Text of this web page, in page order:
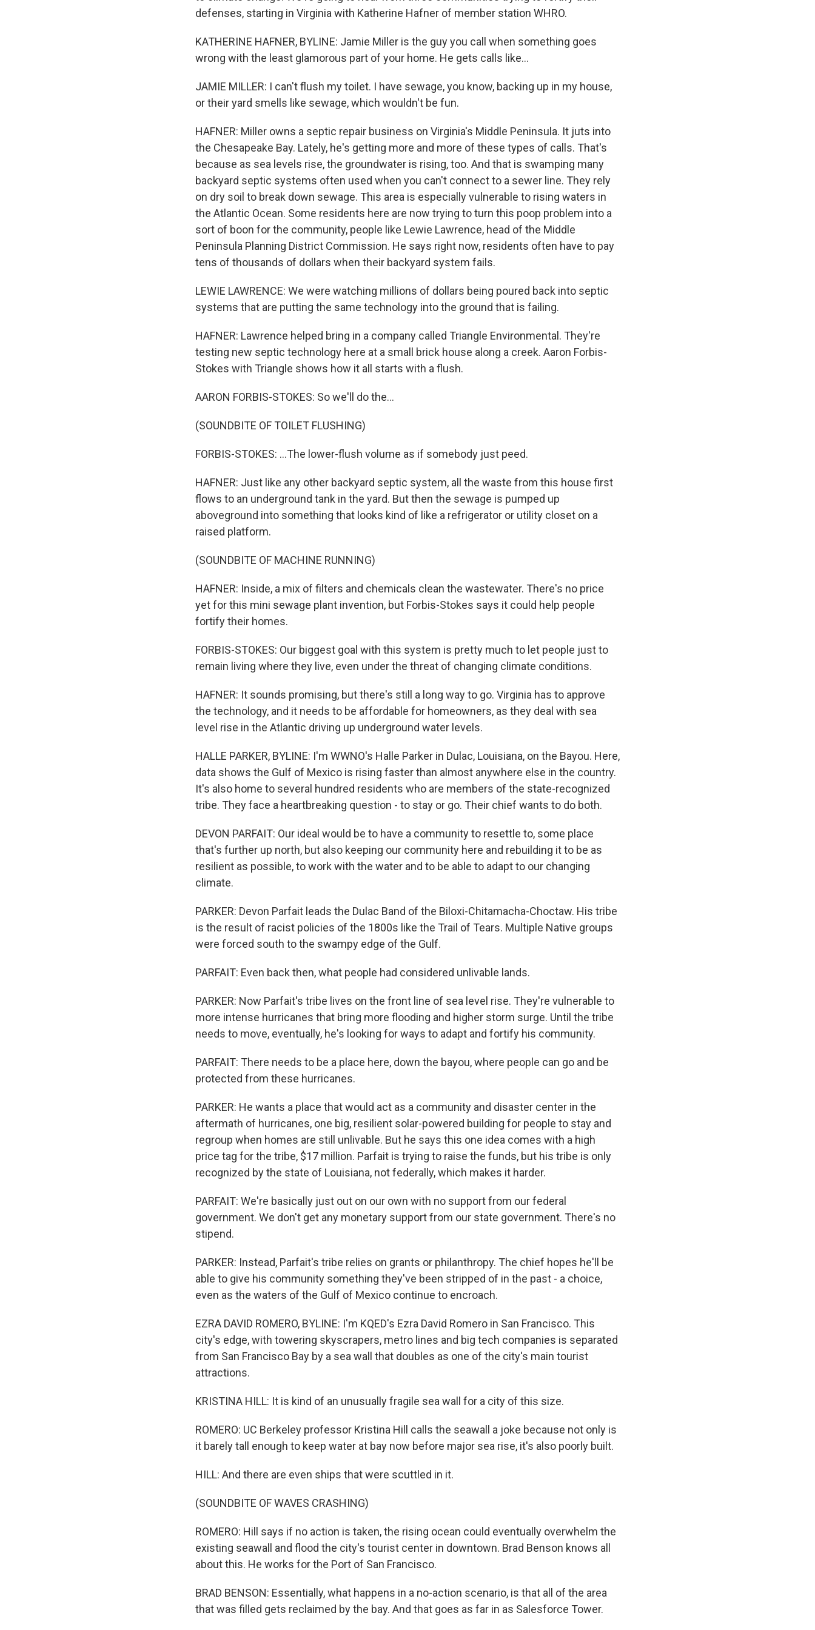
defenses, starting in Virginia with Katherine Hafner of member station WHRO.
KATHERINE HAFNER, BYLINE: Jamie Miller is the guy you call when something goes
wrong with the least glamorous part of your home. He gets calls like...
JAMIE MILLER: I can't flush my toilet. I have sewage, you know, backing up in my house,
or their yard smells like sewage, which wouldn't be fun.
HAFNER: Miller owns a septic repair business on Virginia's Middle Peninsula. It juts into
the Chesapeake Bay. Lately, he's getting more and more of these types of calls. That's
because as sea levels rise, the groundwater is rising, too. And that is swamping many
backyard septic systems often used when you can't connect to a sewer line. They rely
on dry soil to break down sewage. This area is especially vulnerable to rising waters in
the Atlantic Ocean. Some residents here are now trying to turn this poop problem into a
sort of boon for the community, people like Lewie Lawrence, head of the Middle
Peninsula Planning District Commission. He says right now, residents often have to pay
tens of thousands of dollars when their backyard system fails.
LEWIE LAWRENCE: We were watching millions of dollars being poured back into septic
systems that are putting the same technology into the ground that is failing.
HAFNER: Lawrence helped bring in a company called Triangle Environmental. They're
testing new septic technology here at a small brick house along a creek. Aaron Forbis-
Stokes with Triangle shows how it all starts with a flush.
AARON FORBIS-STOKES: So we'll do the...
(SOUNDBITE OF TOILET FLUSHING)
FORBIS-STOKES: ...The lower-flush volume as if somebody just peed.
HAFNER: Just like any other backyard septic system, all the waste from this house first
flows to an underground tank in the yard. But then the sewage is pumped up
aboveground into something that looks kind of like a refrigerator or utility closet on a
raised platform.
(SOUNDBITE OF MACHINE RUNNING)
HAFNER: Inside, a mix of filters and chemicals clean the wastewater. There's no price
yet for this mini sewage plant invention, but Forbis-Stokes says it could help people
fortify their homes.
FORBIS-STOKES: Our biggest goal with this system is pretty much to let people just to
remain living where they live, even under the threat of changing climate conditions.
HAFNER: It sounds promising, but there's still a long way to go. Virginia has to approve
the technology, and it needs to be affordable for homeowners, as they deal with sea
level rise in the Atlantic driving up underground water levels.
HALLE PARKER, BYLINE: I'm WWNO's Halle Parker in Dulac, Louisiana, on the Bayou. Here,
data shows the Gulf of Mexico is rising faster than almost anywhere else in the country.
It's also home to several hundred residents who are members of the state-recognized
tribe. They face a heartbreaking question - to stay or go. Their chief wants to do both.
DEVON PARFAIT: Our ideal would be to have a community to resettle to, some place
that's further up north, but also keeping our community here and rebuilding it to be as
resilient as possible, to work with the water and to be able to adapt to our changing
climate.
PARKER: Devon Parfait leads the Dulac Band of the Biloxi-Chitamacha-Choctaw. His tribe
is the result of racist policies of the 1800s like the Trail of Tears. Multiple Native groups
were forced south to the swampy edge of the Gulf.
PARFAIT: Even back then, what people had considered unlivable lands.
PARKER: Now Parfait's tribe lives on the front line of sea level rise. They're vulnerable to
more intense hurricanes that bring more flooding and higher storm surge. Until the tribe
needs to move, eventually, he's looking for ways to adapt and fortify his community.
PARFAIT: There needs to be a place here, down the bayou, where people can go and be
protected from these hurricanes.
PARKER: He wants a place that would act as a community and disaster center in the
aftermath of hurricanes, one big, resilient solar-powered building for people to stay and
regroup when homes are still unlivable. But he says this one idea comes with a high
price tag for the tribe, $17 million. Parfait is trying to raise the funds, but his tribe is only
recognized by the state of Louisiana, not federally, which makes it harder.
PARFAIT: We're basically just out on our own with no support from our federal
government. We don't get any monetary support from our state government. There's no
stipend.
PARKER: Instead, Parfait's tribe relies on grants or philanthropy. The chief hopes he'll be
able to give his community something they've been stripped of in the past - a choice,
even as the waters of the Gulf of Mexico continue to encroach.
EZRA DAVID ROMERO, BYLINE: I'm KQED's Ezra David Romero in San Francisco. This
city's edge, with towering skyscrapers, metro lines and big tech companies is separated
from San Francisco Bay by a sea wall that doubles as one of the city's main tourist
attractions.
KRISTINA HILL: It is kind of an unusually fragile sea wall for a city of this size.
ROMERO: UC Berkeley professor Kristina Hill calls the seawall a joke because not only is
it barely tall enough to keep water at bay now before major sea rise, it's also poorly built.
HILL: And there are even ships that were scuttled in it.
(SOUNDBITE OF WAVES CRASHING)
ROMERO: Hill says if no action is taken, the rising ocean could eventually overwhelm the
existing seawall and flood the city's tourist center in downtown. Brad Benson knows all
about this. He works for the Port of San Francisco.
BRAD BENSON: Essentially, what happens in a no-action scenario, is that all of the area
that was filled gets reclaimed by the bay. And that goes as far in as Salesforce Tower.